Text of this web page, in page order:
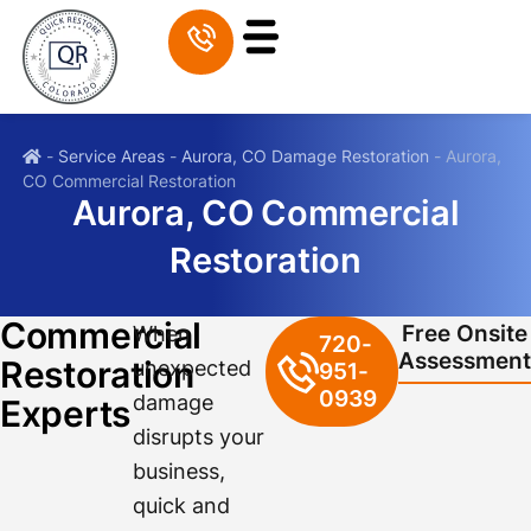
- Service Areas - Aurora, CO Damage Restoration - Aurora,
CO Commercial Restoration
Aurora, CO Commercial
Restoration
Commercial
Restoration
Experts
When
unexpected
damage
disrupts your
business,
quick and
720-
951-
0939
Free Onsite
Assessment